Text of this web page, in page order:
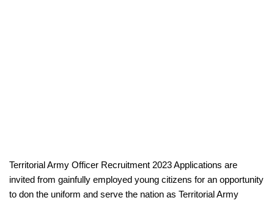
Territorial Army Officer Recruitment 2023 Applications are
invited from gainfully employed young citizens for an opportunity
to don the uniform and serve the nation as Territorial Army